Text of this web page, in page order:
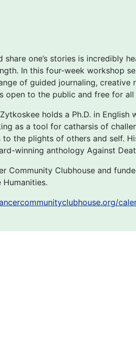
one’s stories is incredibly
In this four-week workshop
of guided journaling, creative
open to the public and free for
holds a Ph.D. in English
as a tool for catharsis of
the plights of others and self.
winning anthology Against
Community Clubhouse and